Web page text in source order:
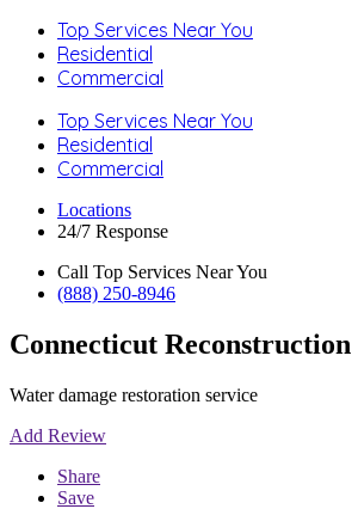
Top Services Near You
Residential
Commercial
Top Services Near You
Residential
Commercial
Locations
24/7 Response
Call Top Services Near You
(888) 250-8946
Connecticut Reconstruction
Water damage restoration service
Add Review
Share
Save